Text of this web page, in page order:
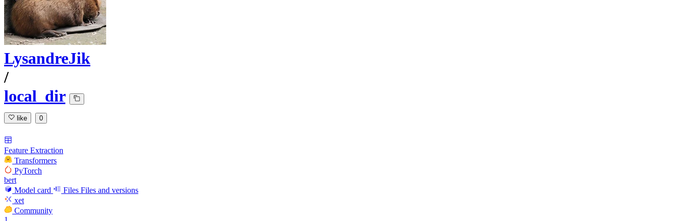
LysandreJik
/
local_dir
like 0
Feature Extraction
Transformers
PyTorch
bert
Model card
Files Files and versions
xet
Community